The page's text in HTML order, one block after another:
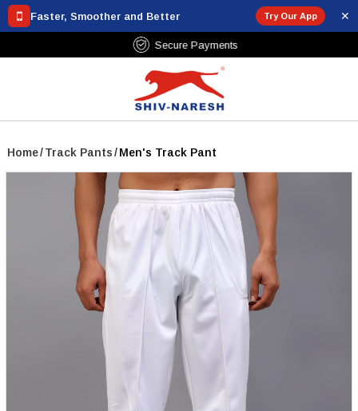
Faster, Smoother and Better Try Our App ✕
Free Shipping Over ₹799
Home/Track Pants/Men's Track Pant